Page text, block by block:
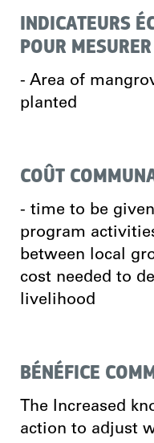
INDICATEURS
POUR
- Area of
planted
COÛT
- time to be
program
between local
cost needed to
livelihood
BÉNÉFICE
The Increased
action to adjust